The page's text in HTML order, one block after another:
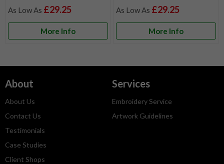
£29.25
More Info
£29.25
More Info
About
About Us
Contact Us
Testimonials
Case Studies
Client Shops
Services
Embroidery Service
Artwork Guidelines